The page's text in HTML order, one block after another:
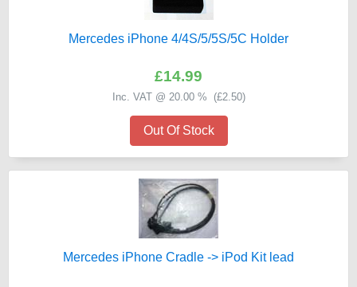
Mercedes iPhone 4/4S/5/5S/5C Holder
£14.99
Inc. VAT @ 20.00 % (£2.50)
Out Of Stock
Mercedes iPhone Cradle -> iPod Kit lead